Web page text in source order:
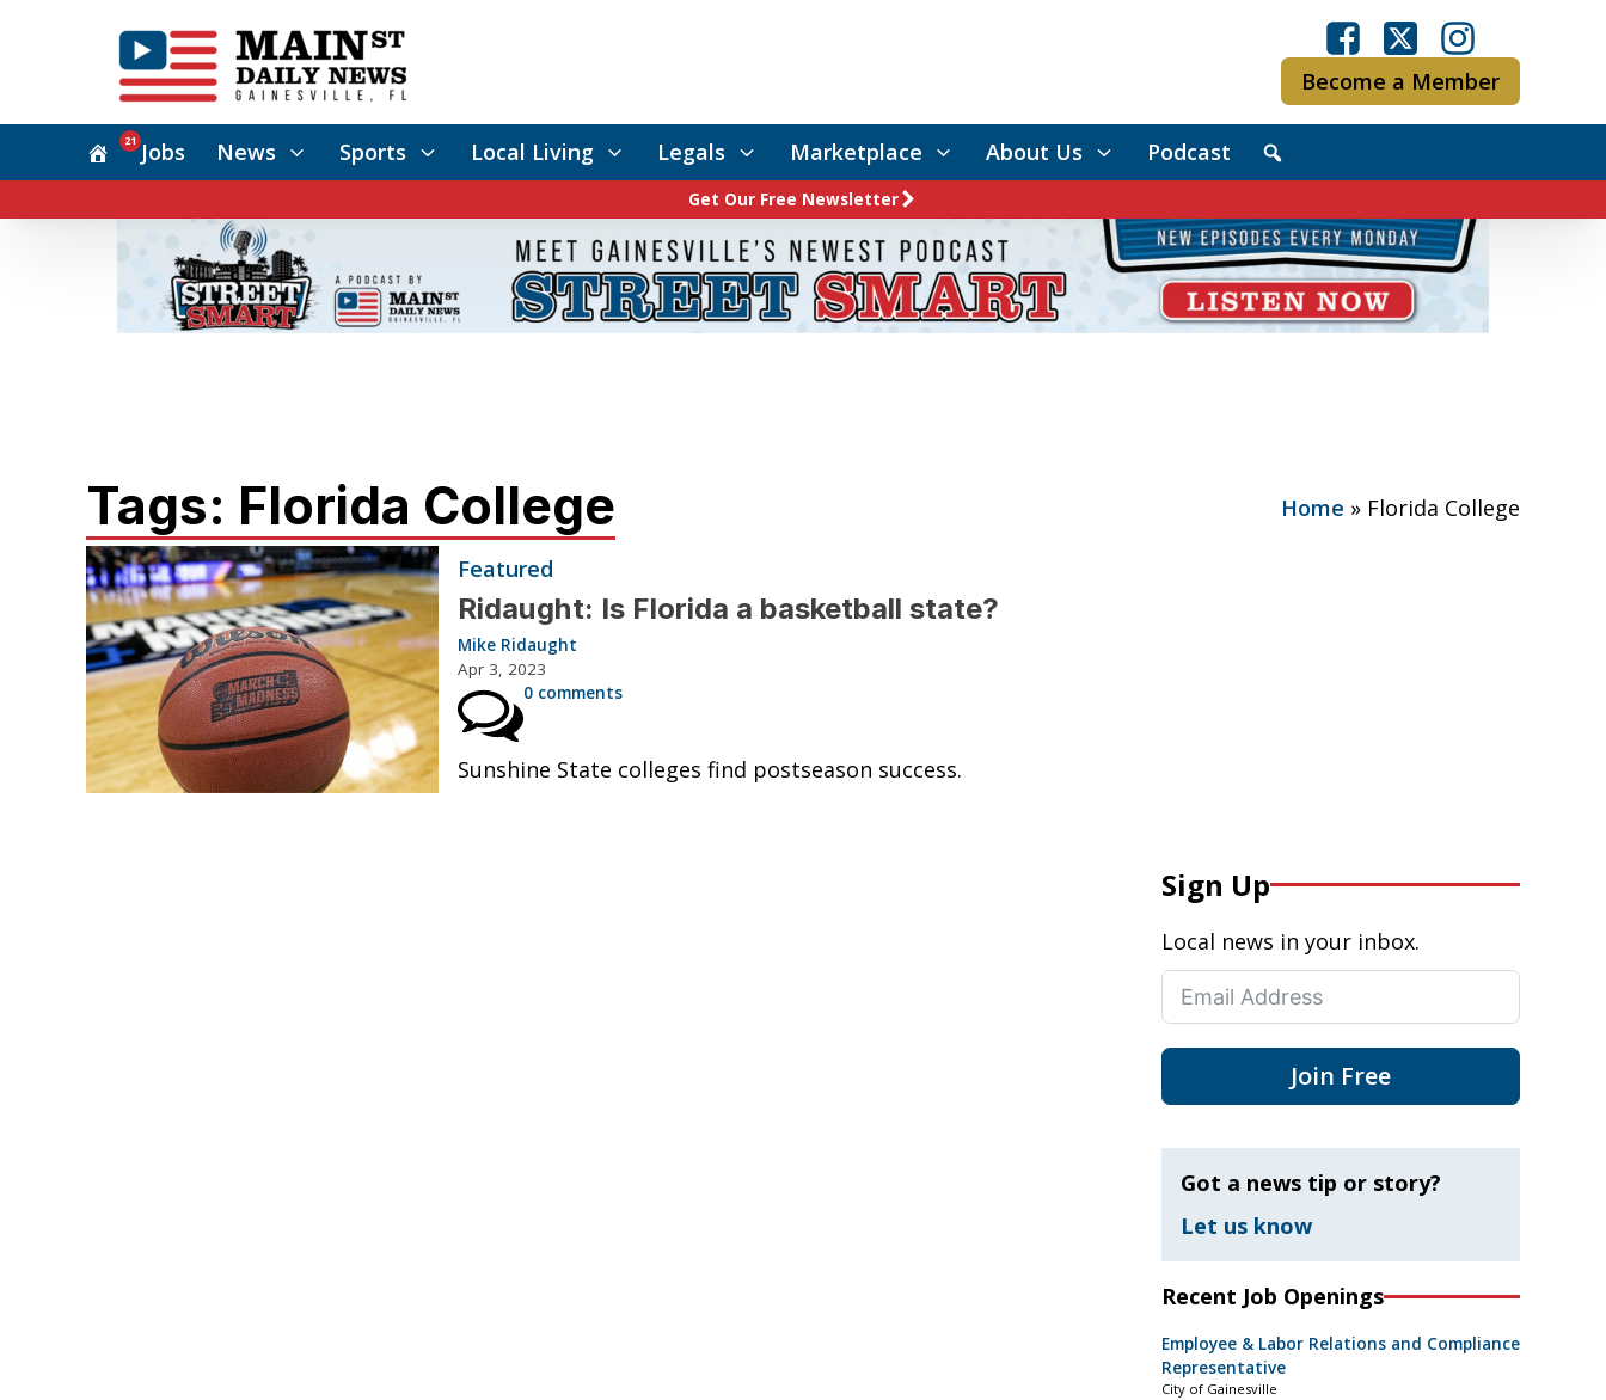
Become a Member
Jobs
21 News Sports Local Living Legals Marketplace About Us Podcast
Get Our Free Newsletter
Tags: Florida College Home » Florida College
Featured
Ridaught: Is Florida a basketball state?
Mike Ridaught
Apr 3, 2023
0 comments
Sunshine State colleges find postseason success.
Sign Up
Local news in your inbox.
Join Free
Got a news tip or story?
Let us know
Recent Job Openings
Employee & Labor Relations and Compliance
Representative
City of Gainesville